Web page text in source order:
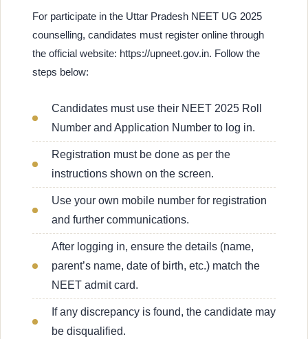
For participate in the Uttar Pradesh NEET UG 2025
counselling, candidates must register online through
the official website: https://upneet.gov.in. Follow the
steps below:
Candidates must use their NEET 2025 Roll
Number and Application Number to log in.
Registration must be done as per the
instructions shown on the screen.
Use your own mobile number for registration
and further communications.
After logging in, ensure the details (name,
parent’s name, date of birth, etc.) match the
NEET admit card.
If any discrepancy is found, the candidate may
be disqualified.